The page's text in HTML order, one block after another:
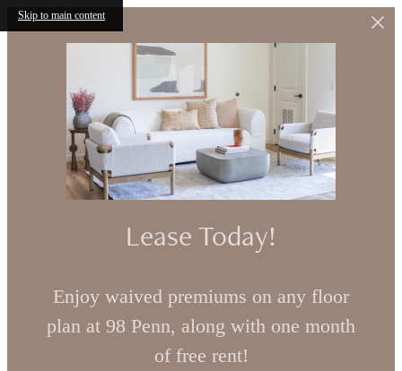
Skip to main content
Lease Today!
Enjoy waived premiums on any floor
plan at 98 Penn, along with one month
of free rent!